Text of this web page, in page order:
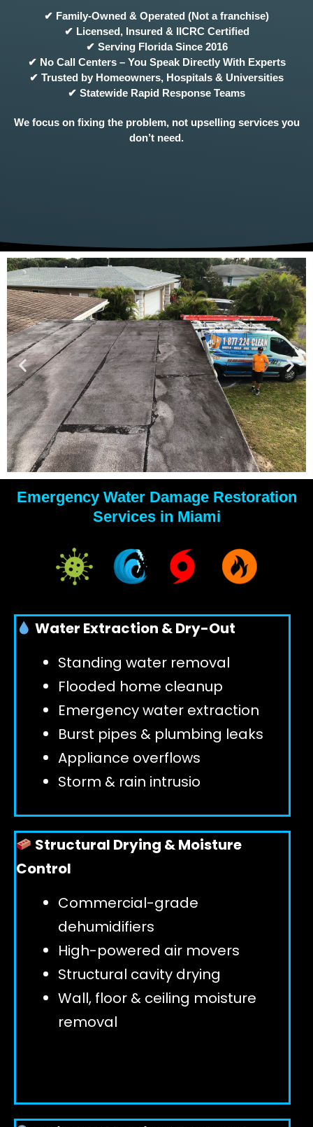
✔ Family-Owned & Operated (Not a franchise)
✔ Licensed, Insured & IICRC Certified
✔ Serving Florida Since 2016
✔ No Call Centers – You Speak Directly With Experts
✔ Trusted by Homeowners, Hospitals & Universities
✔ Statewide Rapid Response Teams
We focus on fixing the problem, not upselling services you
don’t need.
YOUR
WATER
DAMAGE
EXPERTS
GET 24/7 HELP
Emergency Water Damage Restoration
Services in Miami
Water Extraction & Dry-Out
Standing water removal
Flooded home cleanup
Emergency water extraction
Burst pipes & plumbing leaks
Appliance overflows
Storm & rain intrusio
Structural Drying & Moisture
Control
Commercial-grade
dehumidifiers
High-powered air movers
Structural cavity drying
Wall, floor & ceiling moisture
removal